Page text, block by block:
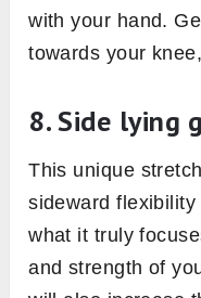
with your hand.
towards your
8. Side lying
This unique
sideward
what it truly
and strength of